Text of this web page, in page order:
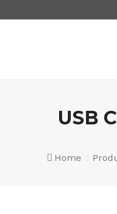
to
USB
Home